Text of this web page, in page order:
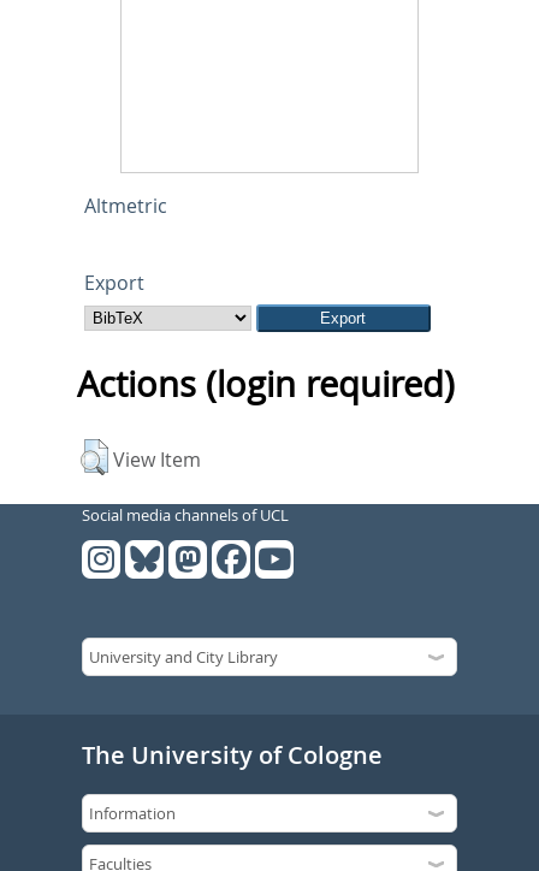
Altmetric
Export
Actions (login required)
View Item
Social media channels of UCL
The University of Cologne